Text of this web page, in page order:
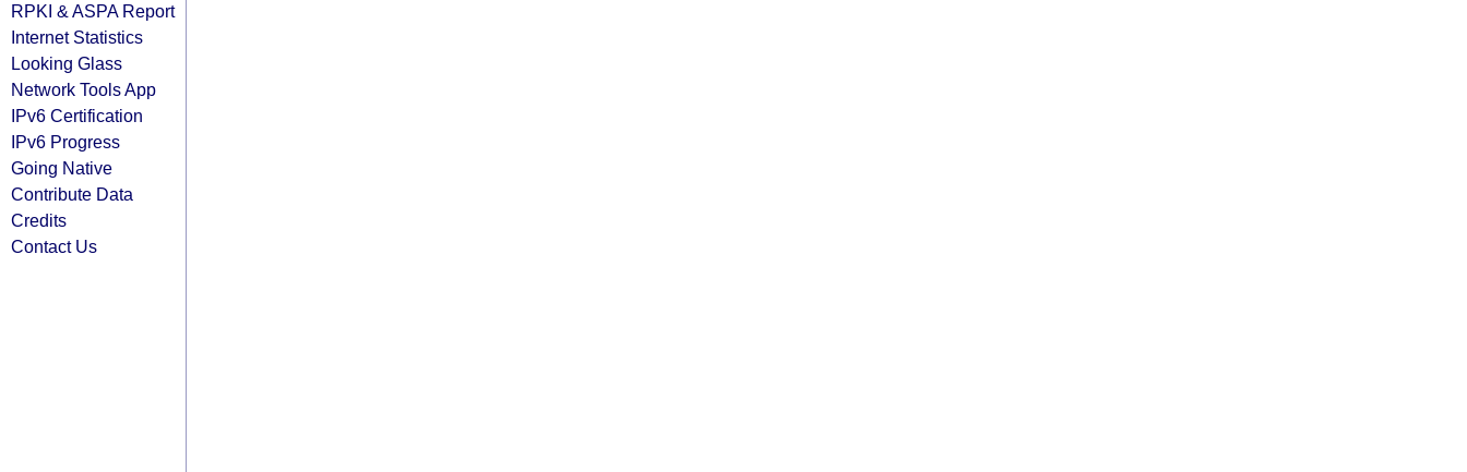
RPKI & ASPA Report
Internet Statistics
Looking Glass
Network Tools App
IPv6 Certification
IPv6 Progress
Going Native
Contribute Data
Credits
Contact Us